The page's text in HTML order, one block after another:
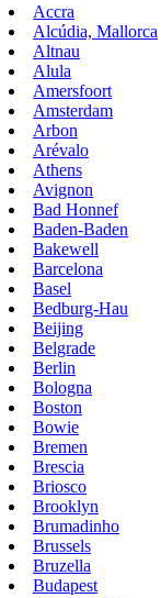
Accra
Alcúdia, Mallorca
Altnau
Alula
Amersfoort
Amsterdam
Arbon
Arévalo
Athens
Avignon
Bad Honnef
Baden-Baden
Bakewell
Barcelona
Basel
Bedburg-Hau
Beijing
Belgrade
Berlin
Bologna
Boston
Bowie
Bremen
Brescia
Briosco
Brooklyn
Brumadinho
Brussels
Bruzella
Budapest